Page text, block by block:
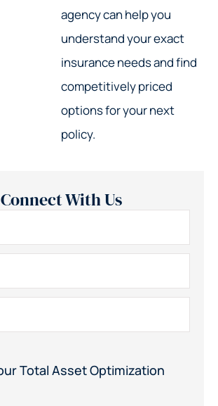
agency can help you
understand your exact
insurance needs and find
competitively priced
options for your next
policy.
Connect With Us